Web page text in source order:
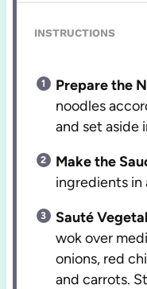
INSTRUCTIONS
Prepare the
noodles
and set aside
Make the
ingredients in
Sauté
wok over
onions, red
and carrots.